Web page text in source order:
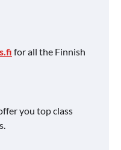
for all the Finnish
you top class